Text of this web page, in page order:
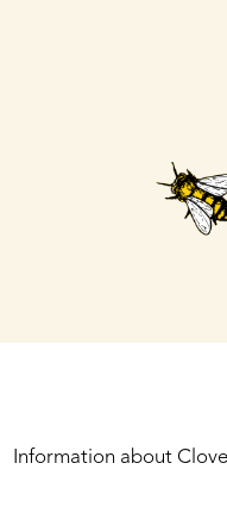
Information about